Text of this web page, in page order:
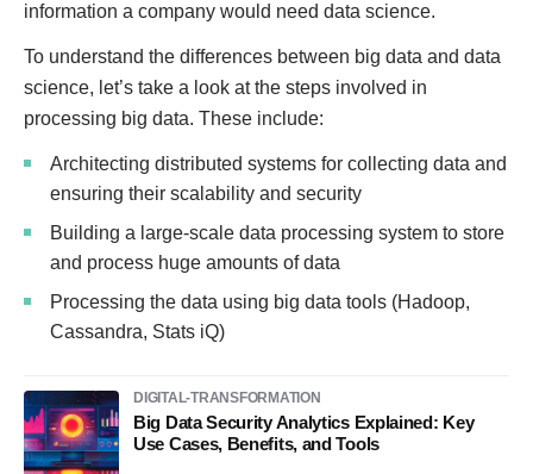
information a company would need data science.
To understand the differences between big data and data
science, let’s take a look at the steps involved in
processing big data. These include:
Architecting distributed systems for collecting data and
ensuring their scalability and security
Building a large-scale data processing system to store
and process huge amounts of data
Processing the data using big data tools (Hadoop,
Cassandra, Stats iQ)
DIGITAL-TRANSFORMATION
Big Data Security Analytics Explained: Key
Use Cases, Benefits, and Tools